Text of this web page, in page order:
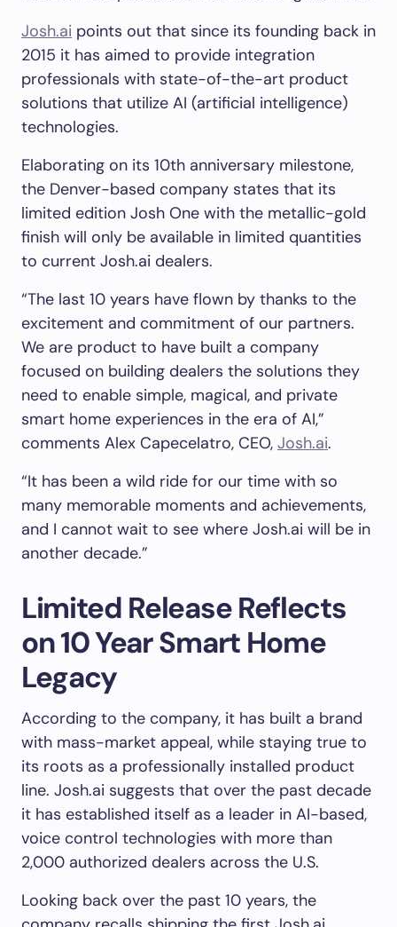
Josh.ai points out that since its founding back in
2015 it has aimed to provide integration
professionals with state-of-the-art product
solutions that utilize AI (artificial intelligence)
technologies.
Elaborating on its 10th anniversary milestone,
the Denver-based company states that its
limited edition Josh One with the metallic-gold
finish will only be available in limited quantities
to current Josh.ai dealers.
“The last 10 years have flown by thanks to the
excitement and commitment of our partners.
We are product to have built a company
focused on building dealers the solutions they
need to enable simple, magical, and private
smart home experiences in the era of AI,”
comments Alex Capecelatro, CEO, Josh.ai.
“It has been a wild ride for our time with so
many memorable moments and achievements,
and I cannot wait to see where Josh.ai will be in
another decade.”
Limited Release Reflects
on 10 Year Smart Home
Legacy
According to the company, it has built a brand
with mass-market appeal, while staying true to
its roots as a professionally installed product
line. Josh.ai suggests that over the past decade
it has established itself as a leader in AI-based,
voice control technologies with more than
2,000 authorized dealers across the U.S.
Looking back over the past 10 years, the